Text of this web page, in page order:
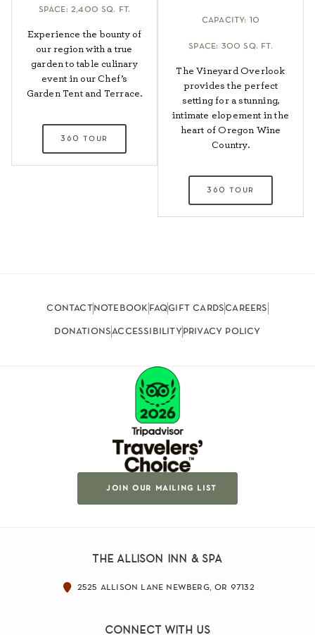
space: 2,400 sq. ft.
Experience the bounty of
our region with a true
garden to table culinary
event in our Chef’s
Garden Tent and Terrace.
360 tour
capacity: 10
space: 300 sq. ft.
The Vineyard Overlook
provides the perfect
setting for a stunning,
intimate elopement in the
heart of Oregon Wine
Country.
360 tour
contactnotebook faqgift cardscareers
donationsaccessibilityprivacy policy
join our mailing list
the allison inn & spa
2525 allison lane newberg, or 97132
connect with us